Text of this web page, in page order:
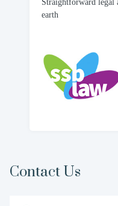
Straightforward legal
earth
Contact Us